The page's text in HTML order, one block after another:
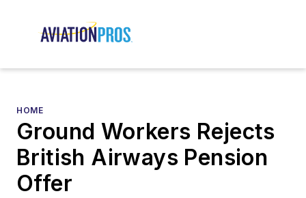
HOME
Ground Workers Rejects
British Airways Pension
Offer